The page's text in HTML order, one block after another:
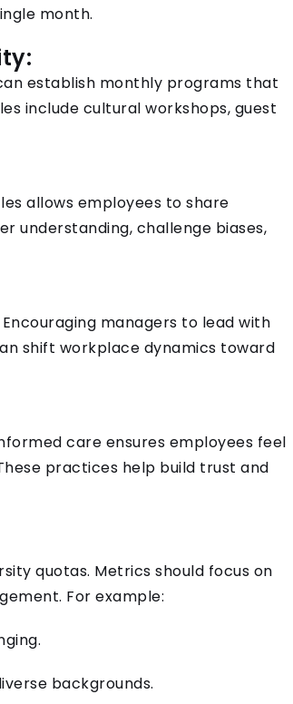
month.
establish monthly programs that
include cultural workshops, guest
allows employees to share
understanding, challenge biases,
managers to lead with
shift workplace dynamics toward
care ensures employees feel
practices help build trust and
quotas. Metrics should focus on
For example:
backgrounds.